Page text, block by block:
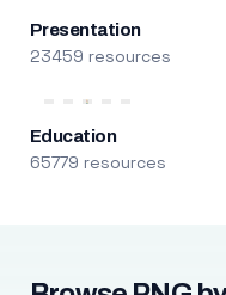
Presentation
23459 resources
Education
65779 resources